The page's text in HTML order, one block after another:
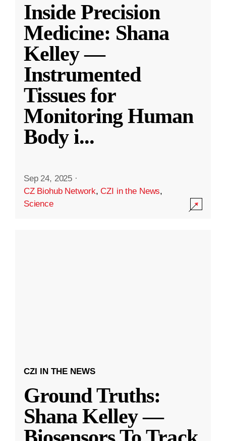
Inside Precision
Medicine: Shana
Kelley —
Instrumented
Tissues for
Monitoring Human
Body i...
Sep 24, 2025 ·
CZ Biohub Network,CZI in the News,
Science
CZI IN THE NEWS
Ground Truths:
Shana Kelley —